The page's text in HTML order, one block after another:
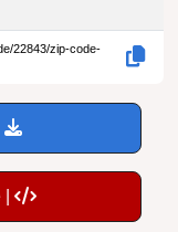
22843/zip-code-